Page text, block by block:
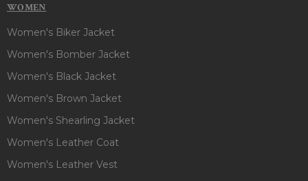
WOMEN
Women's Biker Jacket
Women's Bomber Jacket
Women's Black Jacket
Women's Brown Jacket
Women's Shearling Jacket
Women's Leather Coat
Women's Leather Vest